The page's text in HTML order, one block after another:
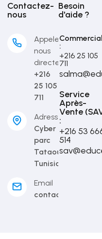
Contactez-
nous
Appelez-
nous
directement
+216
25 105
711
Adresse
Cyber
parc
Tataouine,
Tunisia
Email
Besoin
d'aide ?
:
+216 25 105
711
Service
Après-
Vente
:
+216 53
514​